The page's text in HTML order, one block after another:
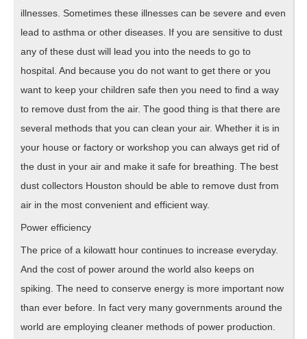
illnesses. Sometimes these illnesses can be severe and even
lead to asthma or other diseases. If you are sensitive to dust
any of these dust will lead you into the needs to go to
hospital. And because you do not want to get there or you
want to keep your children safe then you need to find a way
to remove dust from the air. The good thing is that there are
several methods that you can clean your air. Whether it is in
your house or factory or workshop you can always get rid of
the dust in your air and make it safe for breathing. The best
dust collectors Houston should be able to remove dust from
air in the most convenient and efficient way.
Power efficiency
The price of a kilowatt hour continues to increase everyday.
And the cost of power around the world also keeps on
spiking. The need to conserve energy is more important now
than ever before. In fact very many governments around the
world are employing cleaner methods of power production.